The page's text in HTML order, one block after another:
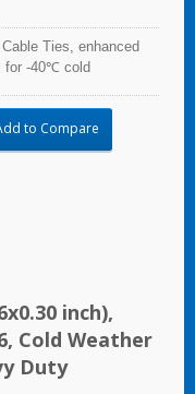
Ties, enhanced
for -40℃ cold
Protection in Railway
and UV resistant for
to cable
extreme temperature
equipment, low
to Compare
inch),
Cold Weather
Duty